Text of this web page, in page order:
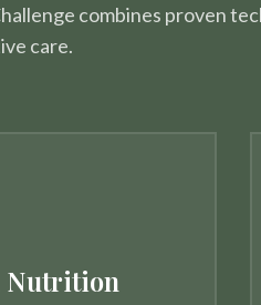
combines proven
care.
Nutrition